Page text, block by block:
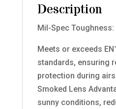
Description
Mil-Spec Toughness:
Meets or exceeds
standards, ensuring
protection during
Smoked Lens
sunny conditions,